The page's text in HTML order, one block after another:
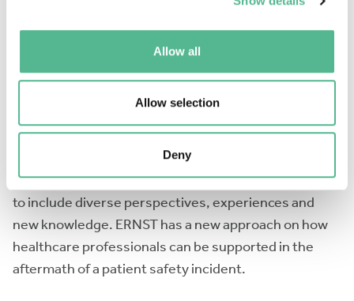
Allow all
Allow selection
Deny
Parliament on Addressing the risks and barriers faced
Network Working on Second Victims
(TheERNSTGroup) explained the terminology behind
the second victim definition which has been updated
to include diverse perspectives, experiences and
new knowledge. ERNST has a new approach on how
healthcare professionals can be supported in the
aftermath of a patient safety incident.